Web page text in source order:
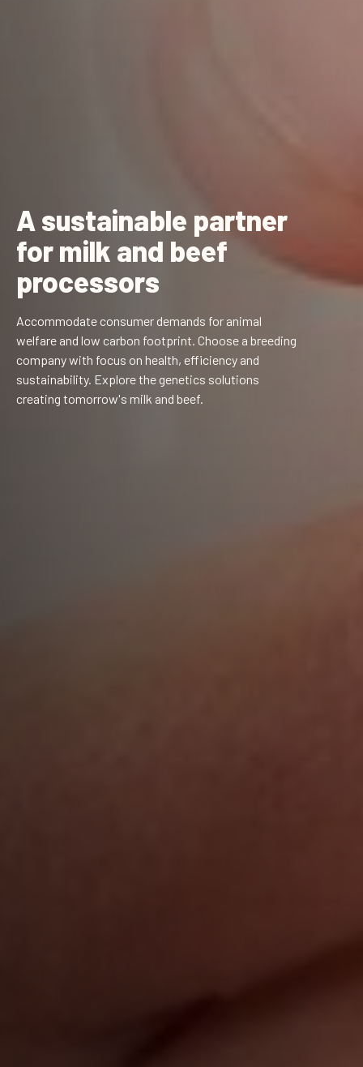
A sustainable partner
for milk and beef
processors
Accommodate consumer demands for animal
welfare and low carbon footprint. Choose a breeding
company with focus on health, efficiency and
sustainability. Explore the genetics solutions
creating tomorrow's milk and beef.